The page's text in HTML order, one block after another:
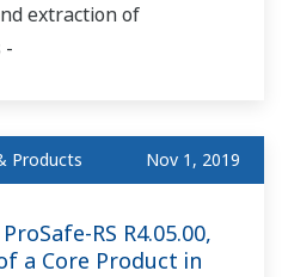
extraction of
-
Products Nov 1, 2019
RS R4.05.00,
a Core Product in